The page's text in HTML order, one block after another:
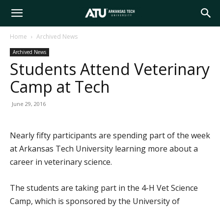
Arkansas
Tech
Home Archived News
Archived News
Students Attend Veterinary
Camp at Tech
June 29, 2016
Nearly fifty participants are spending part of the week
at Arkansas Tech University learning more about a
career in veterinary science.
The students are taking part in the 4-H Vet Science
Camp, which is sponsored by the University of